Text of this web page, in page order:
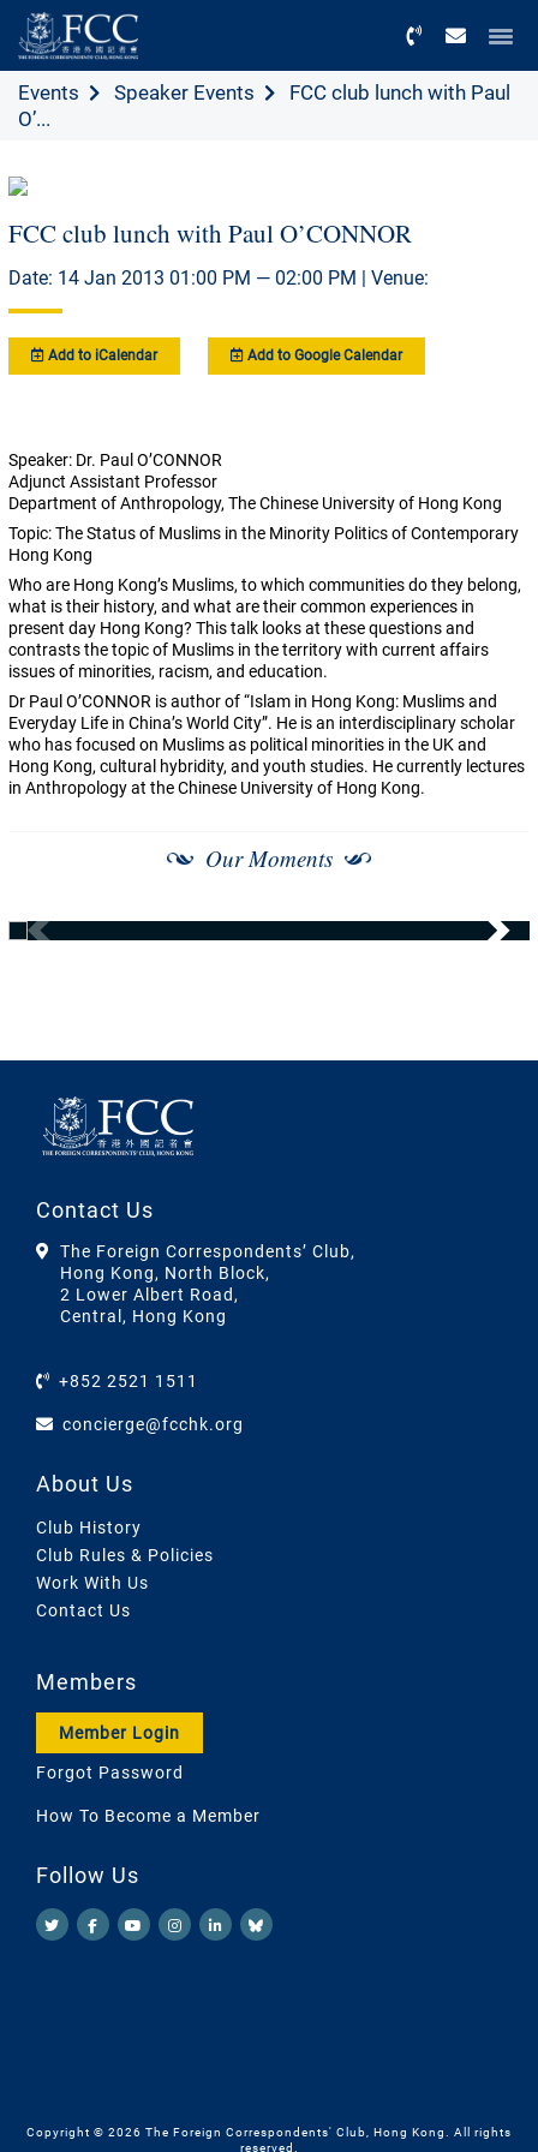
Events Speaker Events
FCC club lunch with Paul
O’...
FCC club lunch with Paul O’CONNOR
Date: 14 Jan 2013 01:00 PM — 02:00 PM | Venue:
Add to iCalendar Add to Google Calendar
Speaker: Dr. Paul O’CONNOR
Adjunct Assistant Professor
Department of Anthropology, The Chinese University of Hong Kong
Topic: The Status of Muslims in the Minority Politics of Contemporary
Hong Kong
Who are Hong Kong’s Muslims, to which communities do they belong,
what is their history, and what are their common experiences in
present day Hong Kong? This talk looks at these questions and
contrasts the topic of Muslims in the territory with current affairs
issues of minorities, racism, and education.
Dr Paul O’CONNOR is author of “Islam in Hong Kong: Muslims and
Everyday Life in China’s World City”. He is an interdisciplinary scholar
who has focused on Muslims as political minorities in the UK and
Hong Kong, cultural hybridity, and youth studies. He currently lectures
in Anthropology at the Chinese University of Hong Kong.
Our Moments
Contact Us
The Foreign Correspondents’ Club,
Hong Kong, North Block,
2 Lower Albert Road,
Central, Hong Kong
+852 2521 1511
concierge@fcchk.org
About Us
Club History
Club Rules & Policies
Work With Us
Contact Us
Members
Member Login
Forgot Password
How To Become a Member
Follow Us
Copyright © 2026 The Foreign Correspondents' Club, Hong Kong. All rights
reserved.